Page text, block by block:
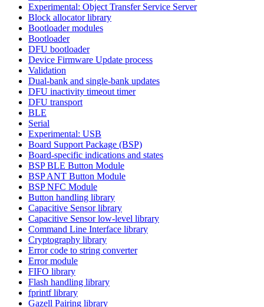
Experimental: Object Transfer Service Server
Block allocator library
Bootloader modules
Bootloader
DFU bootloader
Device Firmware Update process
Validation
Dual-bank and single-bank updates
DFU inactivity timeout timer
DFU transport
BLE
Serial
Experimental: USB
Board Support Package (BSP)
Board-specific indications and states
BSP BLE Button Module
BSP ANT Button Module
BSP NFC Module
Button handling library
Capacitive Sensor library
Capacitive Sensor low-level library
Command Line Interface library
Cryptography library
Error code to string converter
Error module
FIFO library
Flash handling library
fprintf library
Gazell Pairing library